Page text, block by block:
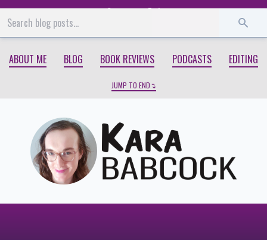
Start End
ABOUT ME BLOG BOOK REVIEWS PODCASTS EDITING
JUMP TO END